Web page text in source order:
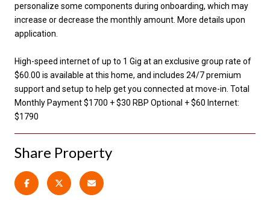
personalize some components during onboarding, which may
increase or decrease the monthly amount. More details upon
application.
High-speed internet of up to 1 Gig at an exclusive group rate of
$60.00 is available at this home, and includes 24/7 premium
support and setup to help get you connected at move-in. Total
Monthly Payment $1700 + $30 RBP Optional + $60 Internet:
$1790
Share Property